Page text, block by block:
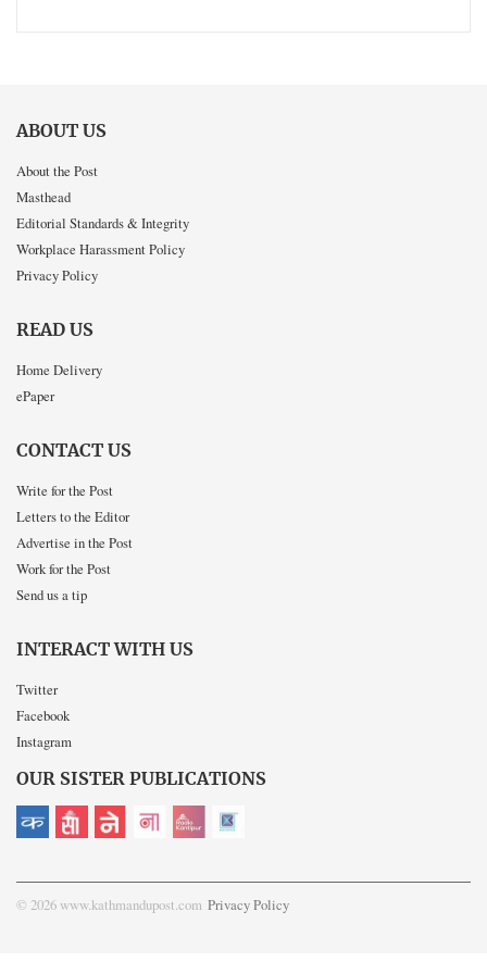
ABOUT US
About the Post
Masthead
Editorial Standards & Integrity
Workplace Harassment Policy
Privacy Policy
READ US
Home Delivery
ePaper
CONTACT US
Write for the Post
Letters to the Editor
Advertise in the Post
Work for the Post
Send us a tip
INTERACT WITH US
Twitter
Facebook
Instagram
OUR SISTER PUBLICATIONS
© 2026 www.kathmandupost.com Privacy Policy